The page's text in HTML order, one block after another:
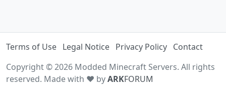
Terms of Use Legal Notice Privacy Policy Contact
Copyright © 2026 Modded Minecraft Servers. All rights
reserved. Made with ♥ byARKFORUM